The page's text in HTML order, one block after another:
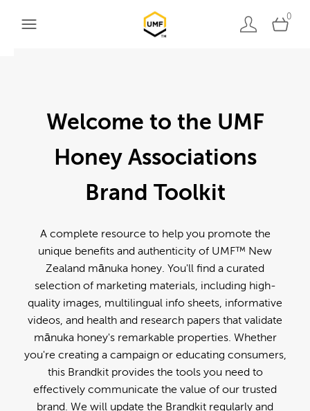
0
Welcome to the UMF
Honey Associations
Brand Toolkit
A complete resource to help you promote the
unique benefits and authenticity of UMF™ New
Zealand mānuka honey. You'll find a curated
selection of marketing materials, including high-
quality images, multilingual info sheets, informative
videos, and health and research papers that validate
mānuka honey's remarkable properties. Whether
you're creating a campaign or educating consumers,
this Brandkit provides the tools you need to
effectively communicate the value of our trusted
brand. We will update the Brandkit regularly and